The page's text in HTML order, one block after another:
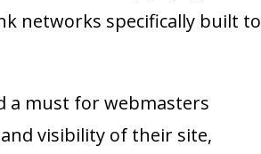
networks specifically built to
a must for webmasters
visibility of their site,